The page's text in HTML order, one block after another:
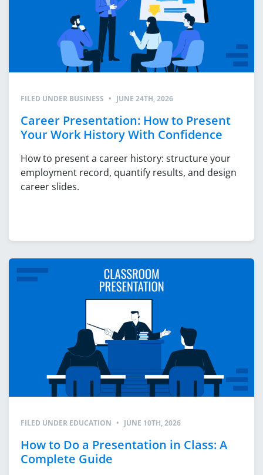
FILED UNDER BUSINESS • JUNE 24TH, 2026
Career Presentation: How to Present
Your Work History With Confidence
How to present a career history: structure your
employment record, quantify results, and design
career slides.
FILED UNDER EDUCATION • JUNE 10TH, 2026
How to Do a Presentation in Class: A
Complete Guide